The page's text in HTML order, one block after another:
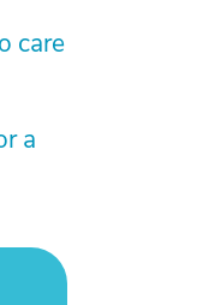
care
a